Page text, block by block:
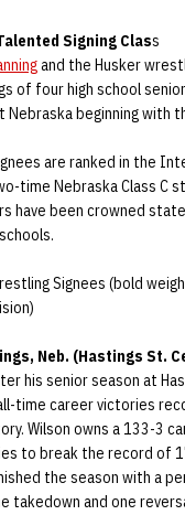
Signing Class
and the Husker
of four high school
Nebraska beginning with
are ranked in the
time Nebraska Class C
have been crowned
Signees (bold
Neb. (Hastings St.
his senior season at
time career victories
Wilson owns a 133-3
to break the record of
the season with a
takedown and one